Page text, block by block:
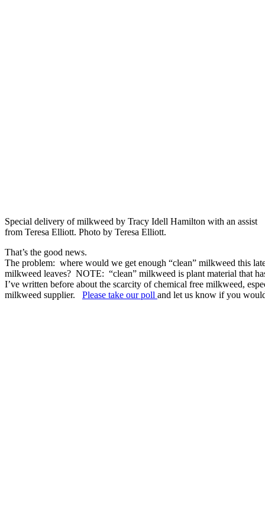
Special delivery of milkweed by Tracy Idell Hamilton with an assist
from Teresa Elliott. Photo by Teresa Elliott.
That’s the good news.
The problem: where would we get enough “clean” milkweed this
milkweed leaves? NOTE: “clean” milkweed is plant material that
I’ve written before about the scarcity of chemical free milkweed,
milkweed supplier. Please take our poll and let us know if you